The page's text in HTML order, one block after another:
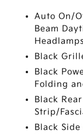
Auto On/
Beam
Black
Black
Folding
Black
Strip/
Black